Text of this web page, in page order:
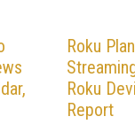
Roku
Roku
Report